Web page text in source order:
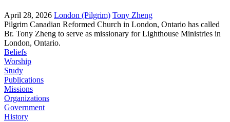
April 28, 2026 London (Pilgrim) Tony Zheng
Pilgrim Canadian Reformed Church in London, Ontario has called
Br. Tony Zheng to serve as missionary for Lighthouse Ministries in
London, Ontario.
Beliefs
Worship
Study
Publications
Missions
Organizations
Government
History